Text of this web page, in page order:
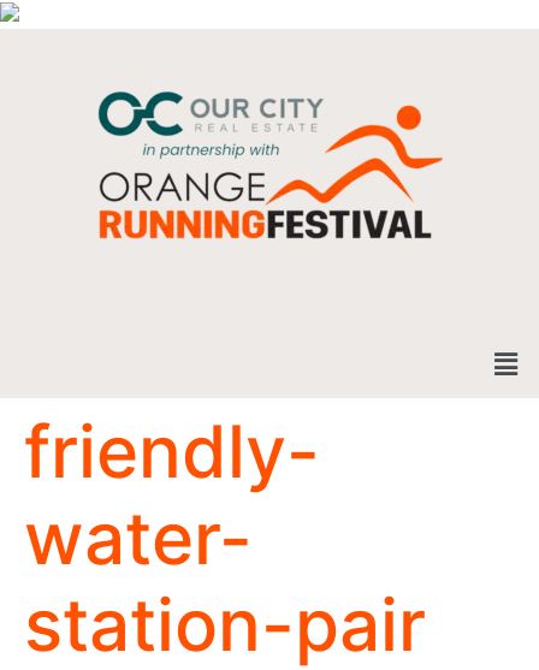
friendly-
water-
station-pair